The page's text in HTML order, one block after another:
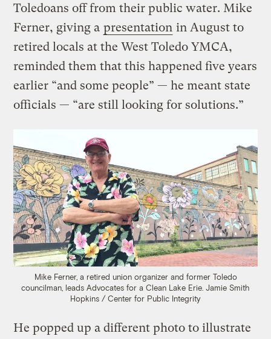
Toledoans off from their public water. Mike
Ferner, giving a presentation in August to
retired locals at the West Toledo YMCA,
reminded them that this happened five years
earlier “and some people” — he meant state
officials — “are still looking for solutions.”
Mike Ferner, a retired union organizer and former Toledo
councilman, leads Advocates for a Clean Lake Erie. Jamie Smith
Hopkins / Center for Public Integrity
He popped up a different photo to illustrate